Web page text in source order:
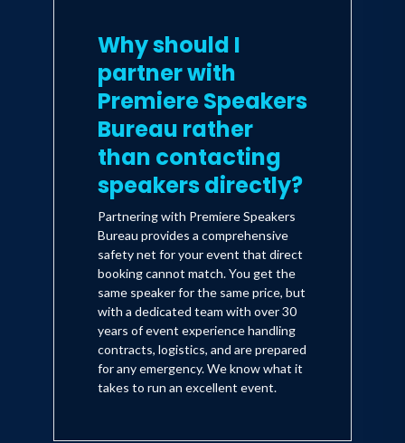
Why should I
partner with
Premiere Speakers
Bureau rather
than contacting
speakers directly?
Partnering with Premiere Speakers
Bureau provides a comprehensive
safety net for your event that direct
booking cannot match. You get the
same speaker for the same price, but
with a dedicated team with over 30
years of event experience handling
contracts, logistics, and are prepared
for any emergency. We know what it
takes to run an excellent event.